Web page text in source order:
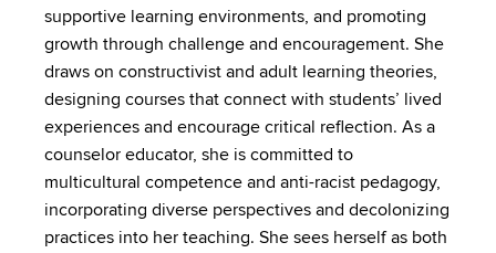
supportive learning environments, and promoting
growth through challenge and encouragement. She
draws on constructivist and adult learning theories,
designing courses that connect with students’ lived
experiences and encourage critical reflection. As a
counselor educator, she is committed to
multicultural competence and anti-racist pedagogy,
incorporating diverse perspectives and decolonizing
practices into her teaching. She sees herself as both